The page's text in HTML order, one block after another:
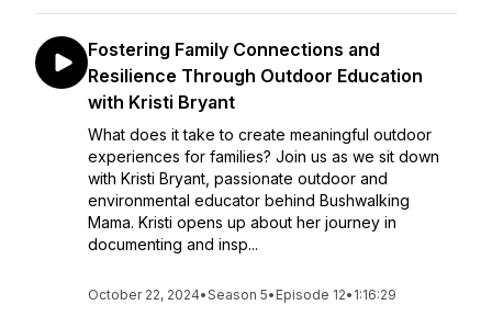
Fostering Family Connections and
Resilience Through Outdoor Education
with Kristi Bryant
What does it take to create meaningful outdoor
experiences for families? Join us as we sit down
with Kristi Bryant, passionate outdoor and
environmental educator behind Bushwalking
Mama. Kristi opens up about her journey in
documenting and insp...
October 22, 2024•Season 5• Episode 12• 1:16:29